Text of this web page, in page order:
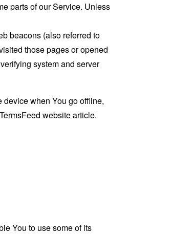
parts of our Service. Unless
beacons (also referred to
those pages or opened
system and server
when You go offline,
TermsFeed websitearticle.
You to use some of its